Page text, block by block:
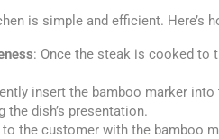
is simple and efficient. Here’s
: Once the steak is cooked to
insert the bamboo marker
dish’s presentation.
to the customer with the bamboo